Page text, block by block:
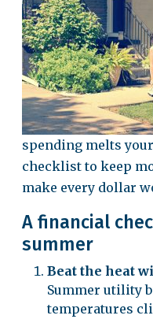
spending melts
checklist to keep
make every dollar
A financial
summer
Beat the heat
Summer utility
temperatures